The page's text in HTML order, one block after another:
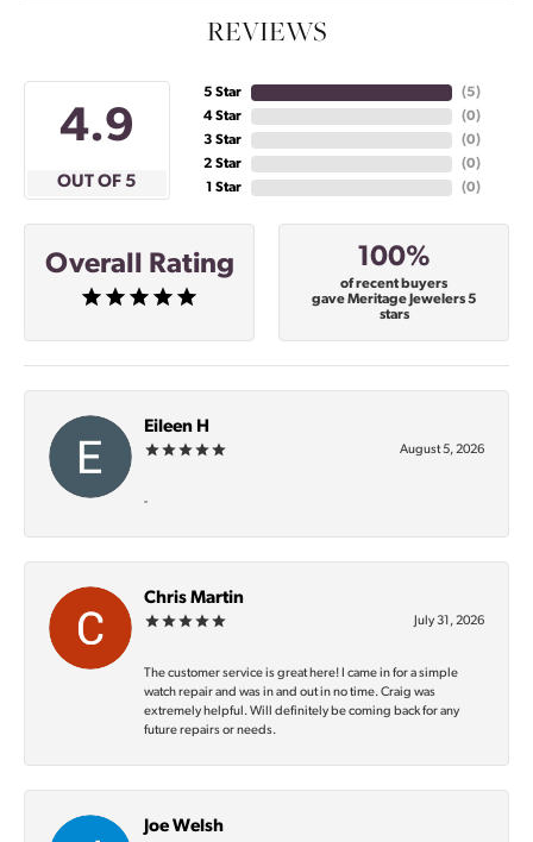
REVIEWS
4.9
OUT OF 5
5 Star
4 Star
3 Star
2 Star
1 Star
(5)
(0)
(0)
(0)
(0)
Overall Rating 100%
of recent buyers
gave Meritage Jewelers 5
stars
Eileen H
August 5, 2026
-
Chris Martin
July 31, 2026
The customer service is great here! I came in for a simple
watch repair and was in and out in no time. Craig was
extremely helpful. Will definitely be coming back for any
future repairs or needs.
Joe Welsh